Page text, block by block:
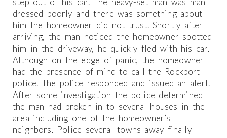
dressed poorly and there was something about
him the homeowner did not trust. Shortly after
arriving, the man noticed the homeowner spotted
him in the driveway, he quickly fled with his car.
Although on the edge of panic, the homeowner
had the presence of mind to call the Rockport
police. The police responded and issued an alert.
After some investigation the police determined
the man had broken in to several houses in the
area including one of the homeowner’s
neighbors. Police several towns away finally